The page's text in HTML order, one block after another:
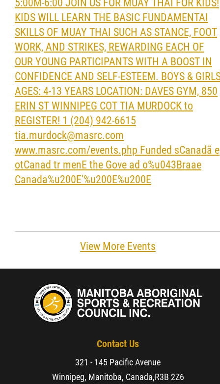
View More Events
Contact Us
321 - 145 Pacific Avenue
Winnipeg, Manitoba, Canada,R3B 2Z6